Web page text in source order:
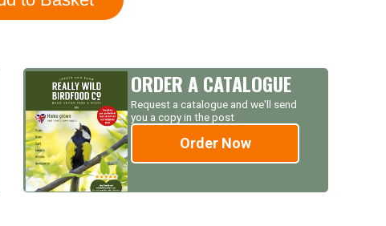
ORDER A CATALOGUE
Request a catalogue and we'll send
you a copy in the post
Order Now